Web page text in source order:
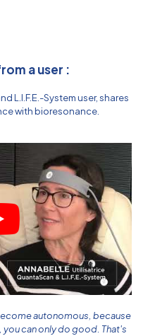
a user :
L.I.F.E.-Systemuser, shares
with bioresonance.
autonomous, because
you can only do good. That's